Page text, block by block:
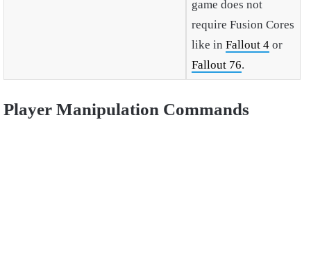
game does not
require Fusion Cores
like in Fallout 4or
Fallout 76.
Player Manipulation Commands